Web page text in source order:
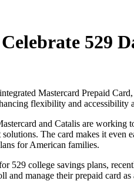
529
Mastercard Prepaid
flexibility and
and Catalis are working
The card makes it
for American families.
529 college savings plans,
and manage their prepaid card